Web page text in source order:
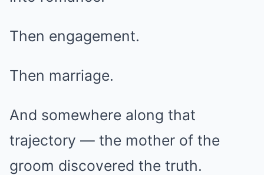
Then engagement.
Then marriage.
And somewhere along that
trajectory — the mother of the
groom discovered the truth.